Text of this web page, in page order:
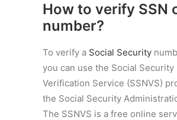
How to verify SSN
number?
To verify a Social Security
you can use the Social Security
Verification Service (SSNVS)
the Social Security
The SSNVS is a free online